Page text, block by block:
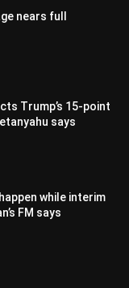
nears full
Trump’s 15-point
says
while interim
FM says